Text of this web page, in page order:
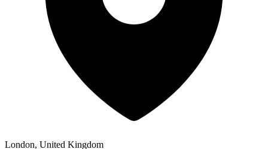
London, United Kingdom